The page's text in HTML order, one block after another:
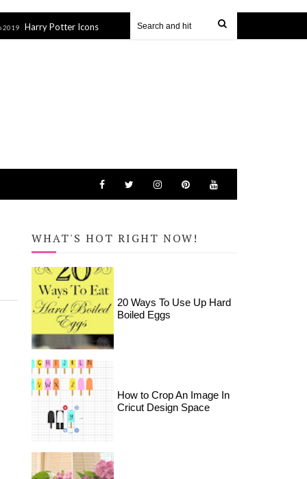
Potter Icons Tote Bag (SVG file) 27 Sep 2019 How to Apply HTV to
WHAT'S HOT RIGHT NOW!
20 Ways To Use Up Hard
Boiled Eggs
How to Crop An Image In
Cricut Design Space